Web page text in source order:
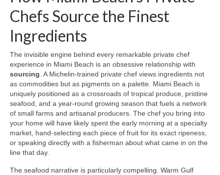
Chefs Source the Finest
Ingredients
The invisible engine behind every remarkable private chef
experience in Miami Beach is an obsessive relationship with
sourcing. A Michelin‑trained private chef views ingredients not
as commodities but as pigments on a palette. Miami Beach is
uniquely positioned as a crossroads of tropical produce, pristine
seafood, and a year‑round growing season that fuels a network
of small farms and artisanal producers. The chef you bring into
your home will have likely spent the early morning at a specialty
market, hand‑selecting each piece of fruit for its exact ripeness,
or speaking directly with a fisherman about what came in on the
line that day.
The seafood narrative is particularly compelling. Warm Gulf